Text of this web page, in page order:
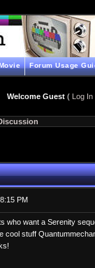
Forum Usage
Welcome Guest( Log In
PM
who want a Serenity
cool stuff